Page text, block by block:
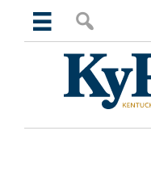
primary
main
primary
footer
Kentucky
Search
this
website